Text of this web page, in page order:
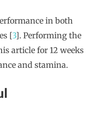
in both
[3]. Performing the
article for 12 weeks
and stamina.